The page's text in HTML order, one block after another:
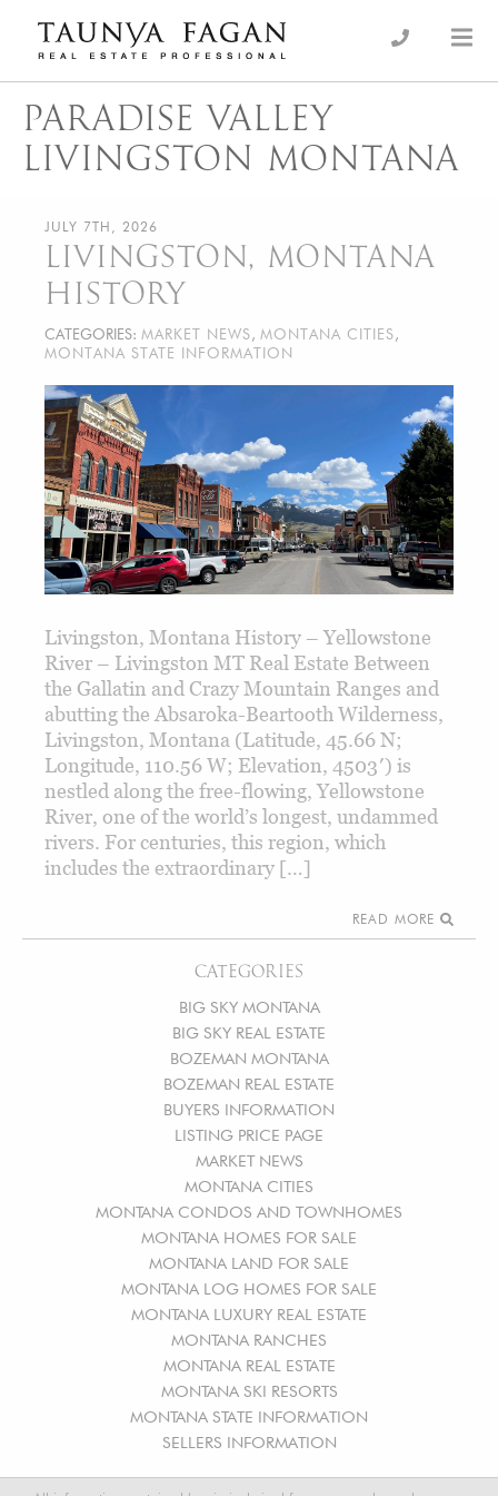
content
Taunya Fagan
Luxury Real Estate, giving you the advantage…
PARADISE VALLEY
LIVINGSTON MONTANA
CATEGORIES
BIG SKY MONTANA
BIG SKY REAL ESTATE
BOZEMAN MONTANA
BOZEMAN REAL ESTATE
BUYERS INFORMATION
LISTING PRICE PAGE
MARKET NEWS
MONTANA CITIES
MONTANA CONDOS AND TOWNHOMES
MONTANA HOMES FOR SALE
MONTANA LAND FOR SALE
MONTANA LOG HOMES FOR SALE
MONTANA LUXURY REAL ESTATE
MONTANA RANCHES
MONTANA REAL ESTATE
MONTANA SKI RESORTS
MONTANA STATE INFORMATION
SELLERS INFORMATION
JULY 7TH, 2026
LIVINGSTON, MONTANA
HISTORY
CATEGORIES: MARKET NEWS, MONTANA CITIES,
MONTANA STATE INFORMATION
Livingston, Montana History – Yellowstone
River – Livingston MT Real Estate Between
the Gallatin and Crazy Mountain Ranges and
abutting the Absaroka-Beartooth Wilderness,
Livingston, Montana (Latitude, 45.66 N;
Longitude, 110.56 W; Elevation, 4503′) is
nestled along the free-flowing, Yellowstone
River, one of the world’s longest, undammed
rivers. For centuries, this region, which
includes the extraordinary […]
READ MORE